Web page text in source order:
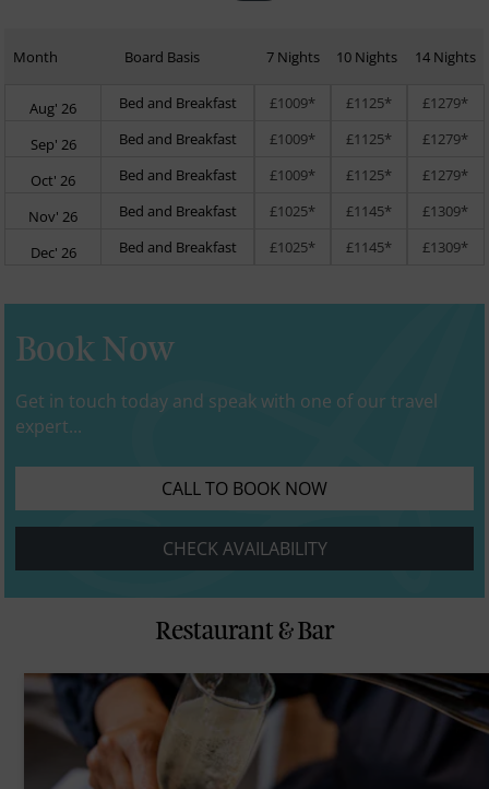
Month Board Basis 7 Nights 10 Nights 14 Nights
Aug' 26 Bed and Breakfast £1009* £1125* £1279*
Sep' 26 Bed and Breakfast £1009* £1125* £1279*
Oct' 26 Bed and Breakfast £1009* £1125* £1279*
Nov' 26 Bed and Breakfast £1025* £1145* £1309*
Dec' 26 Bed and Breakfast £1025* £1145* £1309*
Book Now
Get in touch today and speak with one of our travel
expert...
CALL TO BOOK NOW
CHECK AVAILABILITY
Restaurant & Bar